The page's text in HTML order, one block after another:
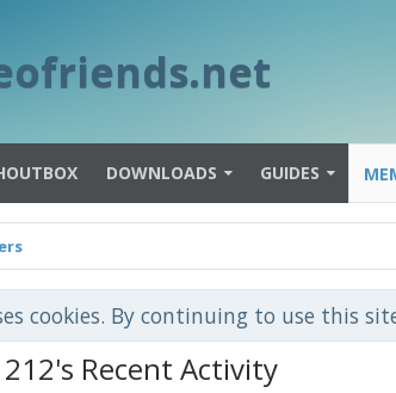
DOWNLOADS GUIDES
cookies. By continuing to use this
Recent Activity